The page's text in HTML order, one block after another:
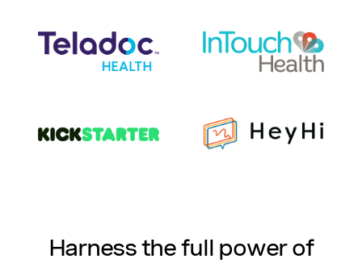
Harness the full power of